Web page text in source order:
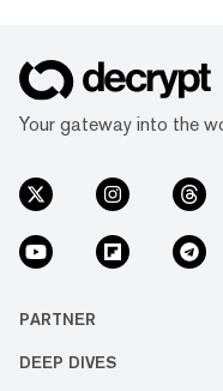
Your gateway into the
PARTNER
DEEP DIVES